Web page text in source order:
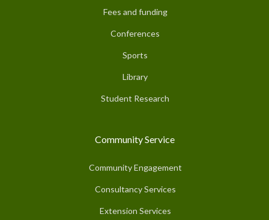
Fees and funding
Conferences
Sports
Library
Student Research
Community Service
Community Engagement
Consultancy Services
Extension Services